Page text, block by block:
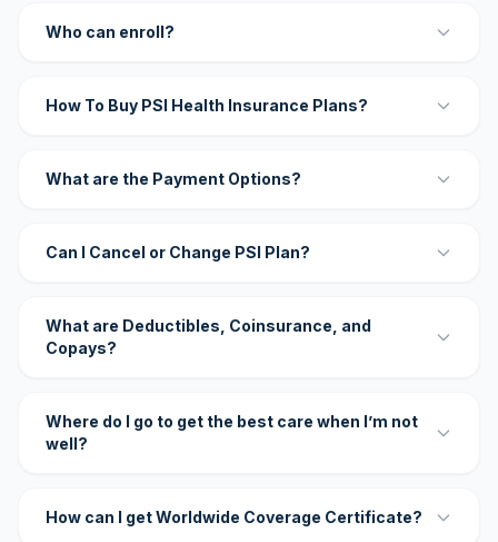
Who can enroll?
How To Buy PSI Health Insurance Plans?
What are the Payment Options?
Can I Cancel or Change PSI Plan?
What are Deductibles, Coinsurance, and
Copays?
Where do I go to get the best care when I’m not
well?
How can I get Worldwide Coverage Certificate?